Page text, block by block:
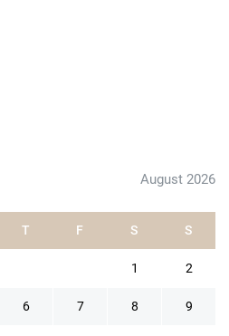
August 2026
T F S S
1 2
6 7 8 9